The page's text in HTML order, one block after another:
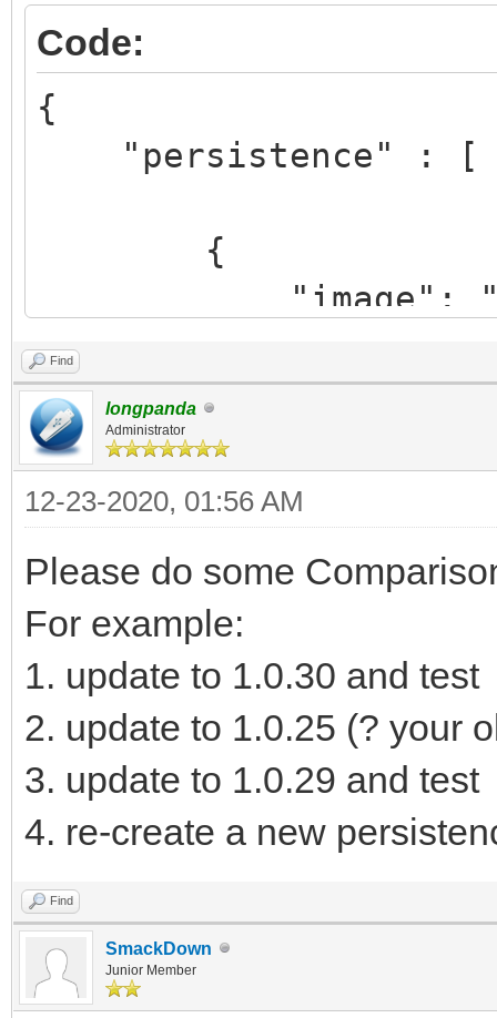
Code:
{
"persistence" : [
{
"image": "/
cinnamon-64bit.iso",
"backend": "/
Persist.dat",
"autosel":
}
]
}
Find
longpanda
Administrator
12-23-2020, 01:56 AM
Please do some
For example:
1. update to 1.0.30 and test
2. update to 1.0.25 (? your
3. update to 1.0.29 and test
4. re-create a new
Find
SmackDown
Junior Member